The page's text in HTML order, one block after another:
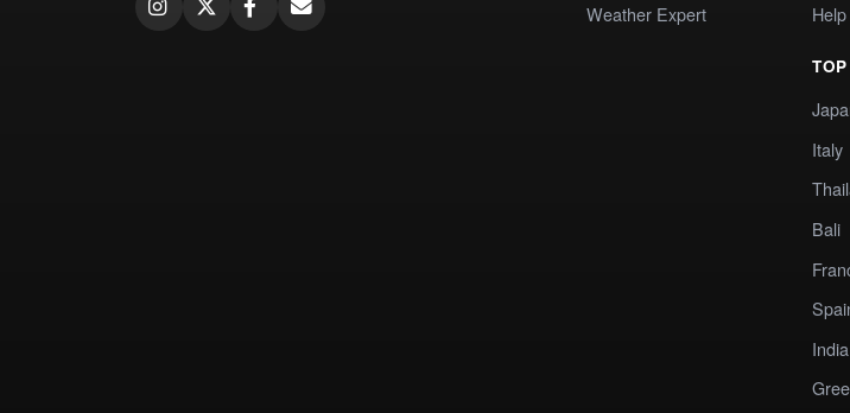
Weather Expert
Italy
Bali
India